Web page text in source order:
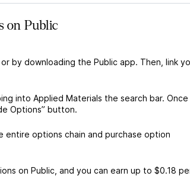
on Public
by downloading the Public app. Then, link
into Applied Materials the search bar. Once
Options” button.
entire options chain and purchase option
on Public, and you can earn up to $0.18